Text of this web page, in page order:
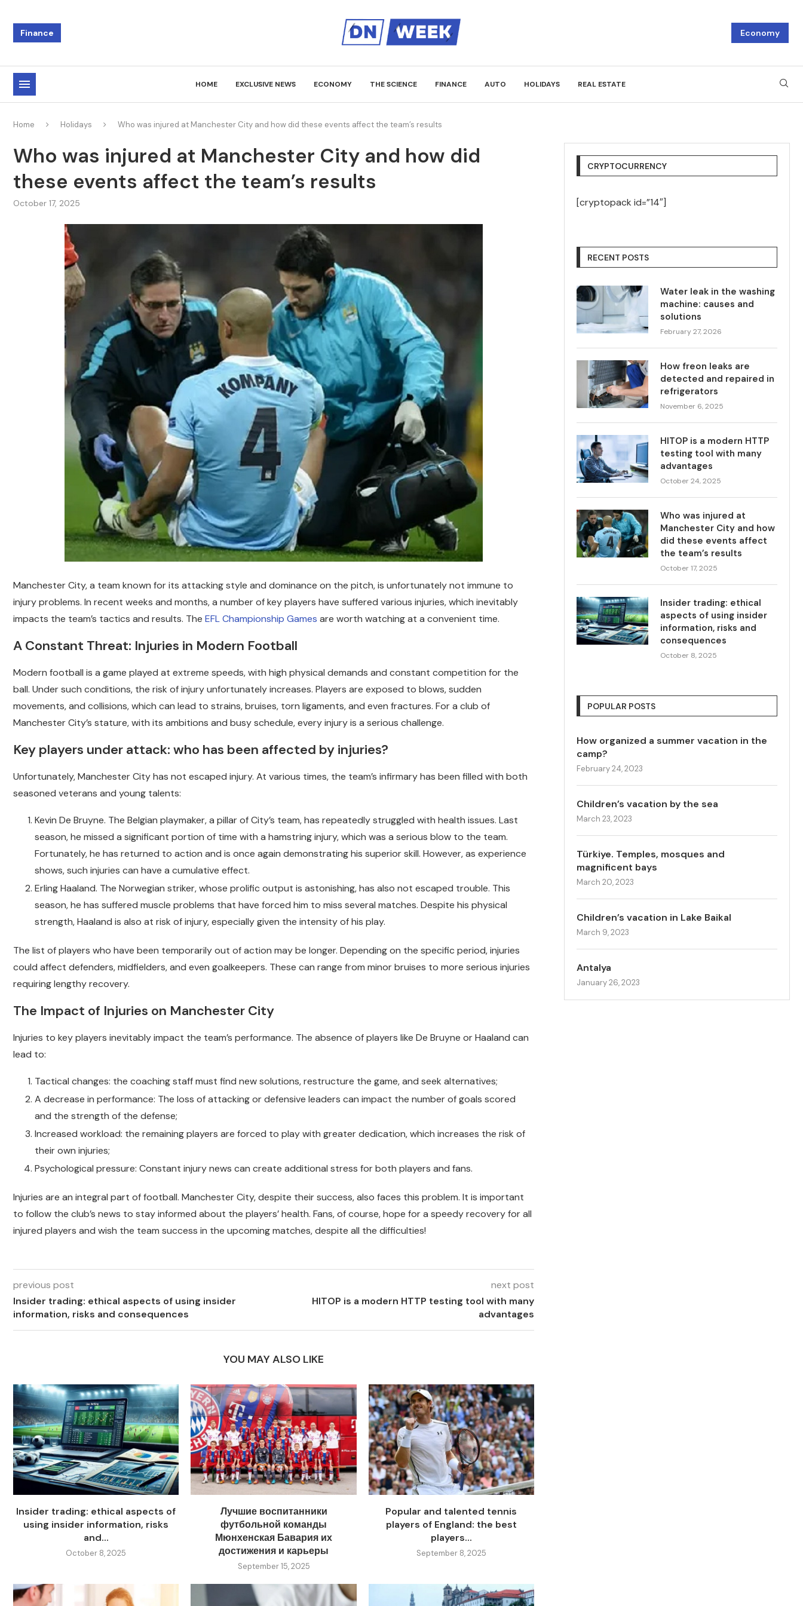
Finance Economy
HOME EXCLUSIVE NEWS ECONOMY THE SCIENCE FINANCE AUTO HOLIDAYS REAL ESTATE
Home Holidays Who was injured at Manchester City and how did these events affect the team’s results
Who was injured at Manchester City and how did
these events affect the team’s results
October 17, 2025
Manchester City, a team known for its attacking style and dominance on the pitch, is unfortunately not immune to
injury problems. In recent weeks and months, a number of key players have suffered various injuries, which inevitably
impacts the team’s tactics and results. The EFL Championship Games are worth watching at a convenient time.
A Constant Threat: Injuries in Modern Football
Modern football is a game played at extreme speeds, with high physical demands and constant competition for the
ball. Under such conditions, the risk of injury unfortunately increases. Players are exposed to blows, sudden
movements, and collisions, which can lead to strains, bruises, torn ligaments, and even fractures. For a club of
Manchester City’s stature, with its ambitions and busy schedule, every injury is a serious challenge.
Key players under attack: who has been affected by injuries?
Unfortunately, Manchester City has not escaped injury. At various times, the team’s infirmary has been filled with both
seasoned veterans and young talents:
Kevin De Bruyne. The Belgian playmaker, a pillar of City’s team, has repeatedly struggled with health issues. Last
season, he missed a significant portion of time with a hamstring injury, which was a serious blow to the team.
Fortunately, he has returned to action and is once again demonstrating his superior skill. However, as experience
shows, such injuries can have a cumulative effect.
Erling Haaland. The Norwegian striker, whose prolific output is astonishing, has also not escaped trouble. This
season, he has suffered muscle problems that have forced him to miss several matches. Despite his physical
strength, Haaland is also at risk of injury, especially given the intensity of his play.
The list of players who have been temporarily out of action may be longer. Depending on the specific period, injuries
could affect defenders, midfielders, and even goalkeepers. These can range from minor bruises to more serious injuries
requiring lengthy recovery.
The Impact of Injuries on Manchester City
Injuries to key players inevitably impact the team’s performance. The absence of players like De Bruyne or Haaland can
lead to:
Tactical changes: the coaching staff must find new solutions, restructure the game, and seek alternatives;
A decrease in performance: The loss of attacking or defensive leaders can impact the number of goals scored
and the strength of the defense;
Increased workload: the remaining players are forced to play with greater dedication, which increases the risk of
their own injuries;
Psychological pressure: Constant injury news can create additional stress for both players and fans.
Injuries are an integral part of football. Manchester City, despite their success, also faces this problem. It is important
to follow the club’s news to stay informed about the players’ health. Fans, of course, hope for a speedy recovery for all
injured players and wish the team success in the upcoming matches, despite all the difficulties!
previous post
Insider trading: ethical aspects of using insider
information, risks and consequences
next post
HITOP is a modern HTTP testing tool with many
advantages
YOU MAY ALSO LIKE
Insider trading: ethical aspects of
using insider information, risks
and...
October 8, 2025
Лучшие воспитанники
футбольной команды
Мюнхенская Бавария их
достижения и карьеры
September 15, 2025
Popular and talented tennis
players of England: the best
players...
September 8, 2025
CRYPTOCURRENCY
[cryptopack id=”14″]
RECENT POSTS
Water leak in the washing
machine: causes and
solutions
February 27, 2026
How freon leaks are
detected and repaired in
refrigerators
November 6, 2025
HITOP is a modern HTTP
testing tool with many
advantages
October 24, 2025
Who was injured at
Manchester City and how
did these events affect
the team’s results
October 17, 2025
Insider trading: ethical
aspects of using insider
information, risks and
consequences
October 8, 2025
POPULAR POSTS
How organized a summer vacation in the
camp?
February 24, 2023
Children’s vacation by the sea
March 23, 2023
Türkiye. Temples, mosques and
magnificent bays
March 20, 2023
Children’s vacation in Lake Baikal
March 9, 2023
Antalya
January 26, 2023